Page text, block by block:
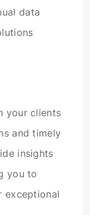
data
your clients
and timely
insights
you to
exceptional